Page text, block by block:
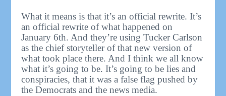
What it means is that it’s an official rewrite. It’s
an official rewrite of what happened on
January 6th. And they’re using Tucker Carlson
as the chief storyteller of that new version of
what took place there. And I think we all know
what it’s going to be. It’s going to be lies and
conspiracies, that it was a false flag pushed by
the Democrats and the news media.